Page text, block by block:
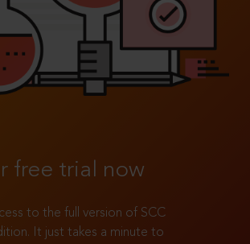
free trial now
to the full version of SCC
It just takes a minute to